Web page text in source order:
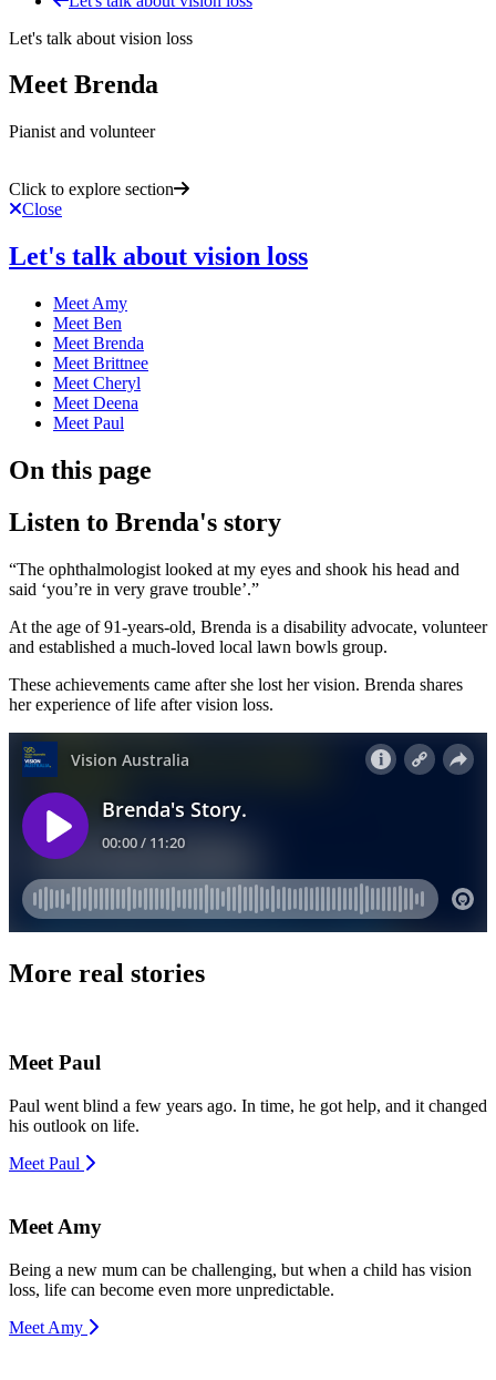
Let's talk about vision loss
Meet Brenda
Pianist and volunteer
Click to explore section
Close
Let's talk about vision loss
Meet Amy
Meet Ben
Meet Brenda
Meet Brittnee
Meet Cheryl
Meet Deena
Meet Paul
On this page
Listen to Brenda's story
“The ophthalmologist looked at my eyes and shook his head and
said ‘you’re in very grave trouble’.”
At the age of 91-years-old, Brenda is a disability advocate, volunteer
and established a much-loved local lawn bowls group.
These achievements came after she lost her vision. Brenda shares
her experience of life after vision loss.
More real stories
Meet Paul
Paul went blind a few years ago. In time, he got help, and it changed
his outlook on life.
Meet Paul
Meet Amy
Being a new mum can be challenging, but when a child has vision
loss, life can become even more unpredictable.
Meet Amy